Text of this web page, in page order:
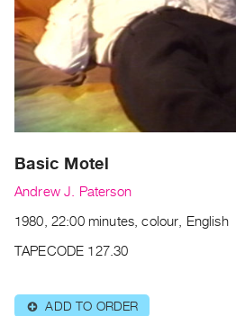
Current
and
Upcoming
Past
Events
Publications
|
RENT
Preview,
Basic Motel
Andrew J. Paterson
1980, 22:00 minutes, colour, English
TAPECODE 127.30
⊕ ADD TO ORDER